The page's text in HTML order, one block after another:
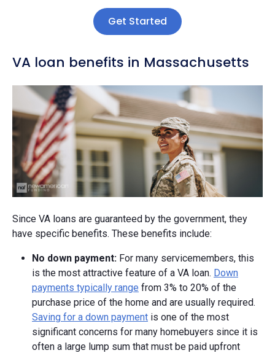
Get Started
VA loan benefits in Massachusetts
Since VA loans are guaranteed by the government, they
have specific benefits. These benefits include:
No down payment: For many servicemembers, this
is the most attractive feature of a VA loan. Down
payments typically range from 3% to 20% of the
purchase price of the home and are usually required.
Saving for a down payment is one of the most
significant concerns for many homebuyers since it is
often a large lump sum that must be paid upfront